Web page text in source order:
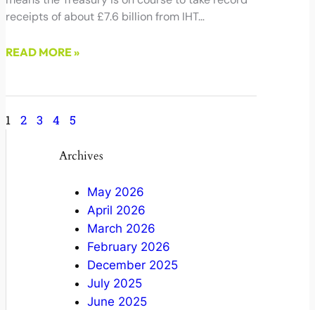
receipts of about £7.6 billion from IHT…
READ MORE »
1 2 3 4 5
Archives
May 2026
April 2026
March 2026
February 2026
December 2025
July 2025
June 2025